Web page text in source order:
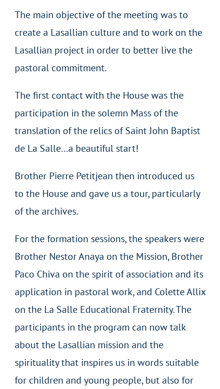
The main objective of the meeting was to
create a Lasallian culture and to work on the
Lasallian project in order to better live the
pastoral commitment.
The first contact with the House was the
participation in the solemn Mass of the
translation of the relics of Saint John Baptist
de La Salle…a beautiful start!
Brother Pierre Petitjean then introduced us
to the House and gave us a tour, particularly
of the archives.
For the formation sessions, the speakers were
Brother Nestor Anaya on the Mission, Brother
Paco Chiva on the spirit of association and its
application in pastoral work, and Colette Allix
on the La Salle Educational Fraternity. The
participants in the program can now talk
about the Lasallian mission and the
spirituality that inspires us in words suitable
for children and young people, but also for